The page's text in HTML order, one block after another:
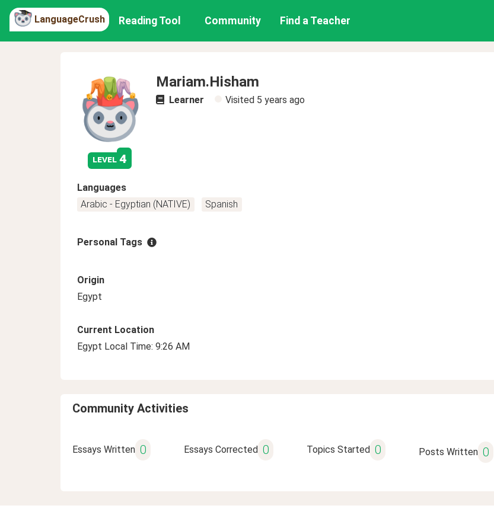
LanguageCrush Reading Tool Community Find a Teacher
level 4
Mariam.Hisham
Learner Visited 5 years ago
Languages
Arabic - Egyptian (NATIVE)
Spanish
Personal Tags
Origin
Egypt
Current Location
Egypt Local Time: 9:26 AM
Community Activities
Essays Written 0 Essays Corrected 0 Topics Started 0 Posts Written 0